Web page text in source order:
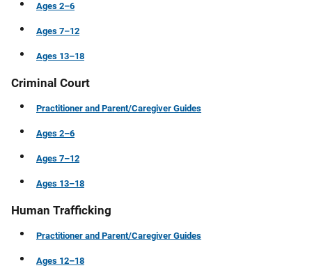
Ages 2–6
Ages 7–12
Ages 13–18
Criminal Court
Practitioner and Parent/Caregiver Guides
Ages 2–6
Ages 7–12
Ages 13–18
Human Trafficking
Practitioner and Parent/Caregiver Guides
Ages 12–18